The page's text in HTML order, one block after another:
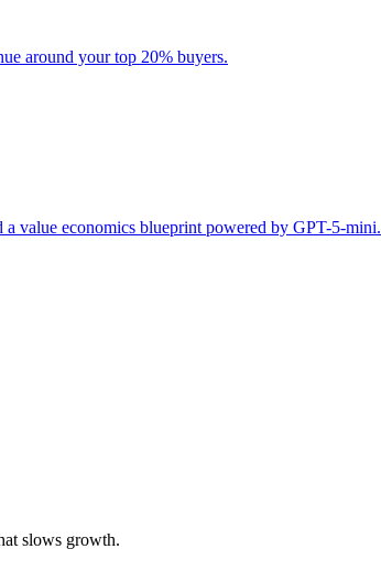
around your top 20% buyers.
value economics blueprint powered by GPT-5-mini.
slows growth.